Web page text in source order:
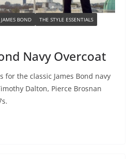
JAMES BOND THE STYLE ESSENTIALS
Navy Overcoat
for the classic James Bond navy
Dalton, Pierce Brosnan